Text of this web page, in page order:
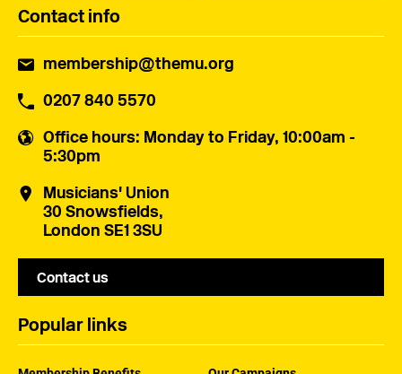
Contact info
membership@themu.org
0207 840 5570
Office hours: Monday to Friday, 10:00am -
5:30pm
Musicians' Union
30 Snowsfields,
London SE1 3SU
Contact us
Popular links